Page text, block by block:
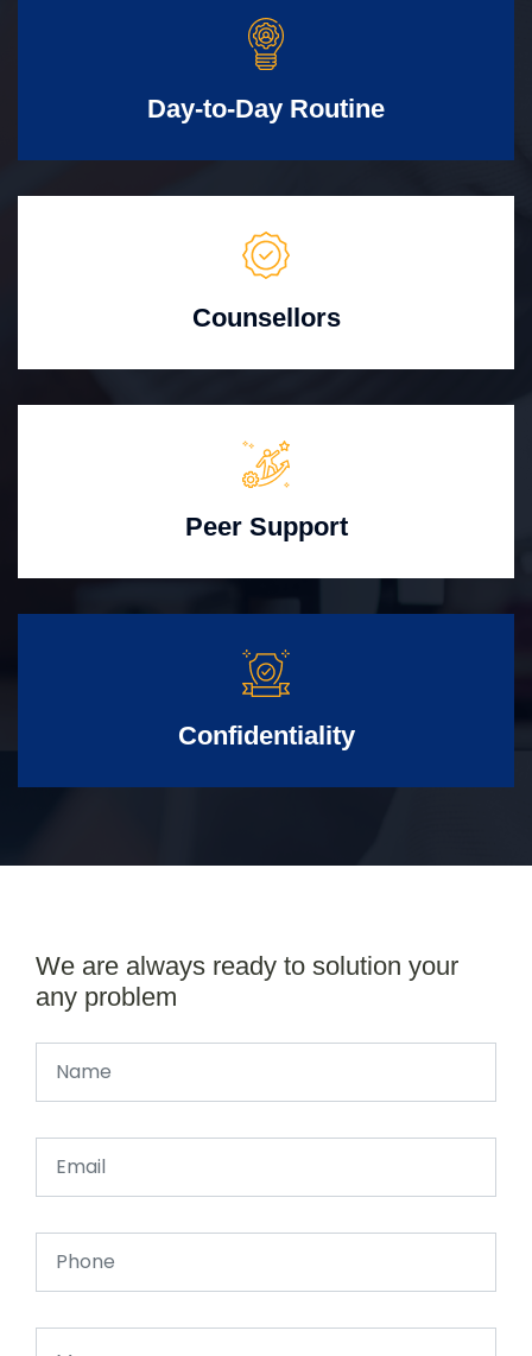
Day-to-Day Routine
Counsellors
Peer Support
Confidentiality
We are always ready to solution your
any problem